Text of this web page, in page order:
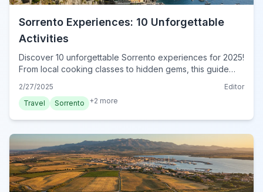
Sorrento Experiences: 10 Unforgettable
Activities
Discover 10 unforgettable Sorrento experiences for 2025!
From local cooking classes to hidden gems, this guide
2/27/2025
Editor
Travel
Sorrento +2 more